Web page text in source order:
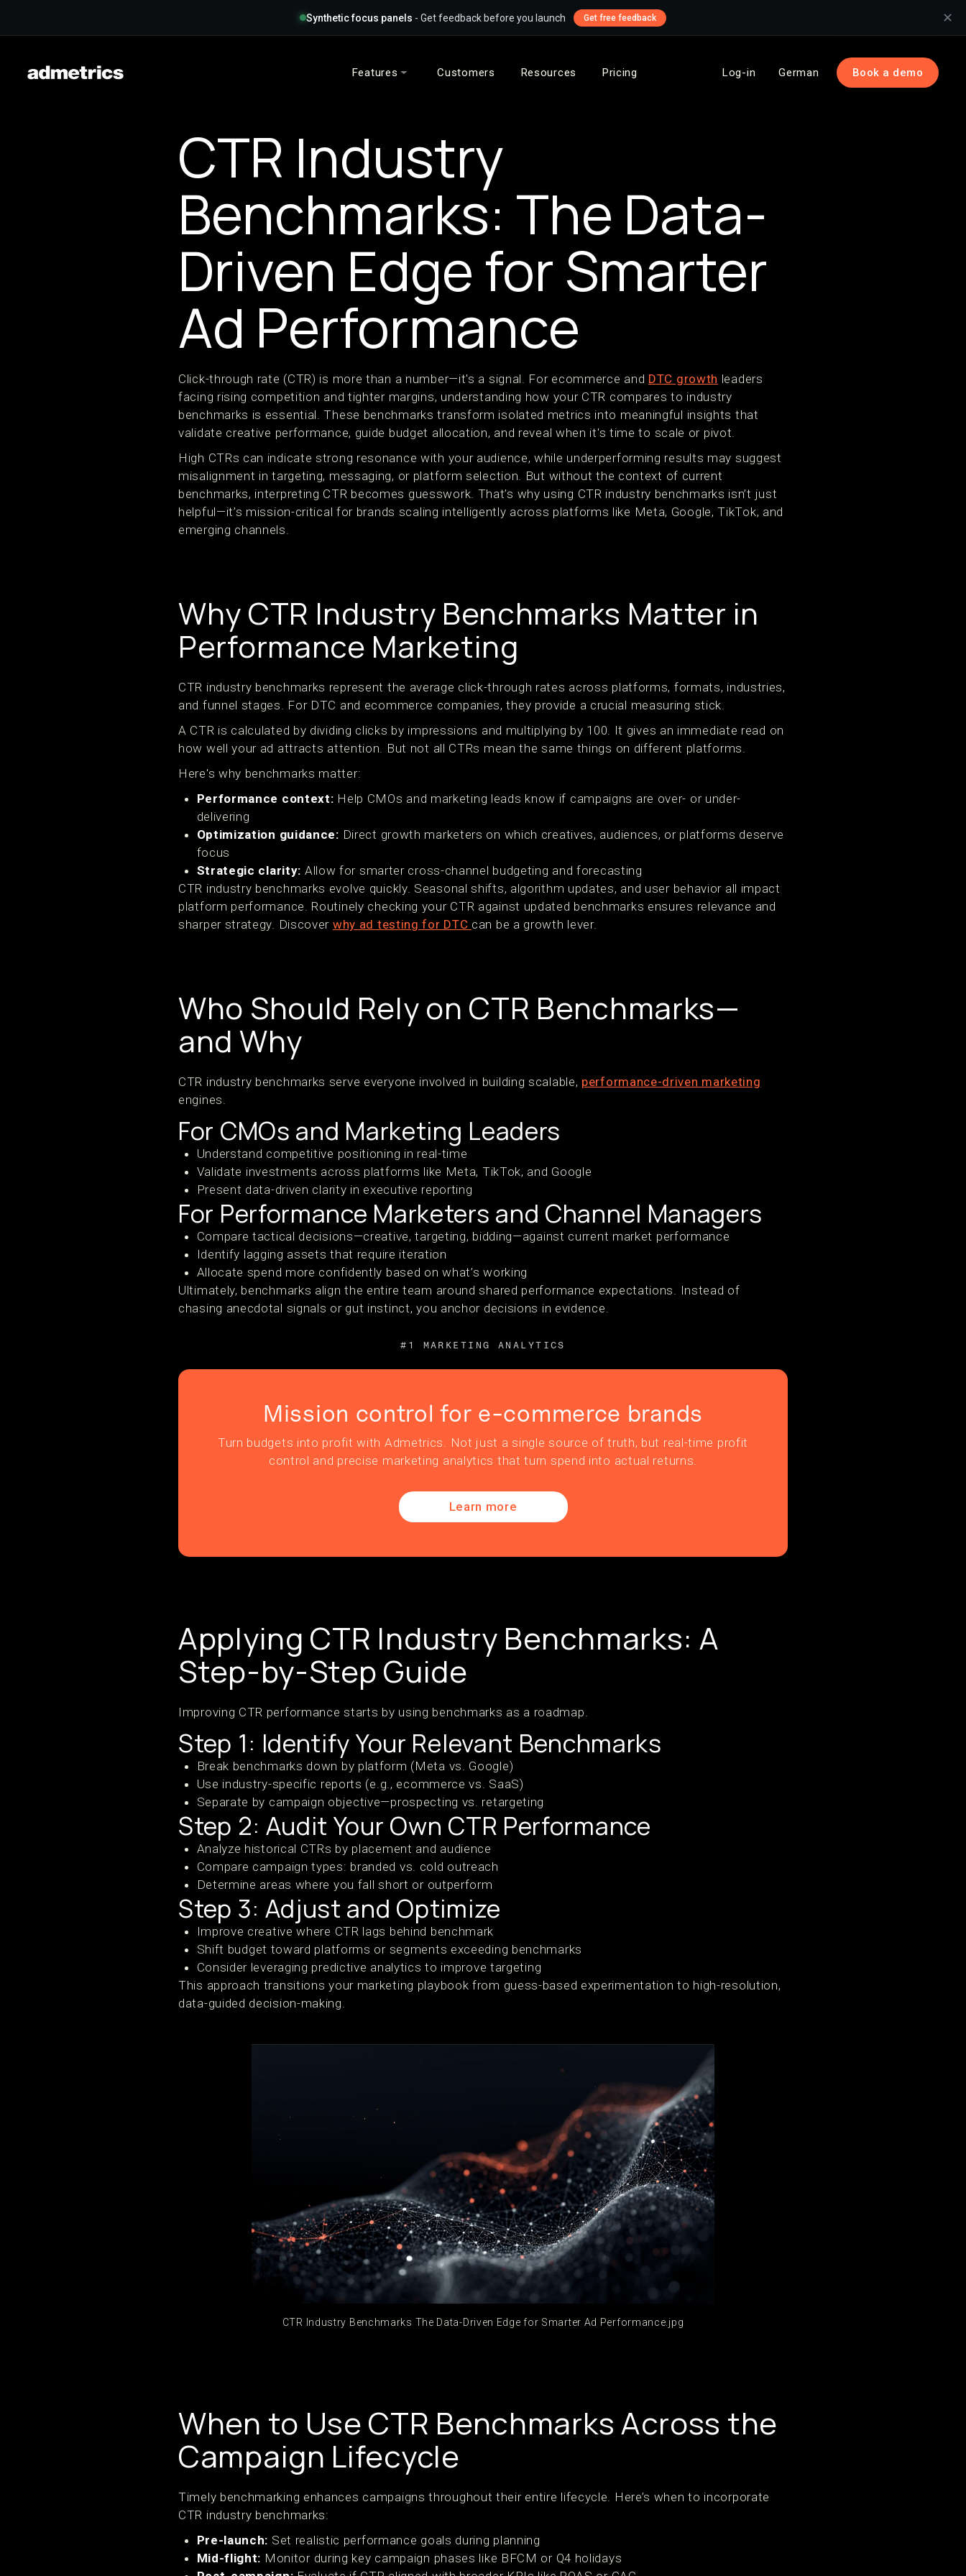
Synthetic focus panels - Get feedback before you launch Get free feedback ✕
Features Customers Resources Pricing Log-in German Book a demo
CTR Industry
Benchmarks: The Data-
Driven Edge for Smarter
Ad Performance
Click-through rate (CTR) is more than a number—it's a signal. For ecommerce and DTC growth leaders
facing rising competition and tighter margins, understanding how your CTR compares to industry
benchmarks is essential. These benchmarks transform isolated metrics into meaningful insights that
validate creative performance, guide budget allocation, and reveal when it's time to scale or pivot.
High CTRs can indicate strong resonance with your audience, while underperforming results may suggest
misalignment in targeting, messaging, or platform selection. But without the context of current
benchmarks, interpreting CTR becomes guesswork. That’s why using CTR industry benchmarks isn’t just
helpful—it’s mission-critical for brands scaling intelligently across platforms like Meta, Google, TikTok, and
emerging channels.
Why CTR Industry Benchmarks Matter in
Performance Marketing
CTR industry benchmarks represent the average click-through rates across platforms, formats, industries,
and funnel stages. For DTC and ecommerce companies, they provide a crucial measuring stick.
A CTR is calculated by dividing clicks by impressions and multiplying by 100. It gives an immediate read on
how well your ad attracts attention. But not all CTRs mean the same things on different platforms.
Here's why benchmarks matter:
Performance context: Help CMOs and marketing leads know if campaigns are over- or under-
delivering
Optimization guidance: Direct growth marketers on which creatives, audiences, or platforms deserve
focus
Strategic clarity: Allow for smarter cross-channel budgeting and forecasting
CTR industry benchmarks evolve quickly. Seasonal shifts, algorithm updates, and user behavior all impact
platform performance. Routinely checking your CTR against updated benchmarks ensures relevance and
sharper strategy. Discover why ad testing for DTC can be a growth lever.
Who Should Rely on CTR Benchmarks—
and Why
CTR industry benchmarks serve everyone involved in building scalable, performance-driven marketing
engines.
For CMOs and Marketing Leaders
Understand competitive positioning in real-time
Validate investments across platforms like Meta, TikTok, and Google
Present data-driven clarity in executive reporting
For Performance Marketers and Channel Managers
Compare tactical decisions—creative, targeting, bidding—against current market performance
Identify lagging assets that require iteration
Allocate spend more confidently based on what’s working
Ultimately, benchmarks align the entire team around shared performance expectations. Instead of
chasing anecdotal signals or gut instinct, you anchor decisions in evidence.
#1 MARKETING ANALYTICS
Mission control for e-commerce brands
Turn budgets into profit with Admetrics. Not just a single source of truth, but real-time profit
control and precise marketing analytics that turn spend into actual returns.
Learn more
Applying CTR Industry Benchmarks: A
Step-by-Step Guide
Improving CTR performance starts by using benchmarks as a roadmap.
Step 1: Identify Your Relevant Benchmarks
Break benchmarks down by platform (Meta vs. Google)
Use industry-specific reports (e.g., ecommerce vs. SaaS)
Separate by campaign objective—prospecting vs. retargeting
Step 2: Audit Your Own CTR Performance
Analyze historical CTRs by placement and audience
Compare campaign types: branded vs. cold outreach
Determine areas where you fall short or outperform
Step 3: Adjust and Optimize
Improve creative where CTR lags behind benchmark
Shift budget toward platforms or segments exceeding benchmarks
Consider leveraging predictive analytics to improve targeting
This approach transitions your marketing playbook from guess-based experimentation to high-resolution,
data-guided decision-making.
CTR Industry Benchmarks The Data-Driven Edge for Smarter Ad Performance.jpg
When to Use CTR Benchmarks Across the
Campaign Lifecycle
Timely benchmarking enhances campaigns throughout their entire lifecycle. Here’s when to incorporate
CTR industry benchmarks:
Pre-launch: Set realistic performance goals during planning
Mid-flight: Monitor during key campaign phases like BFCM or Q4 holidays